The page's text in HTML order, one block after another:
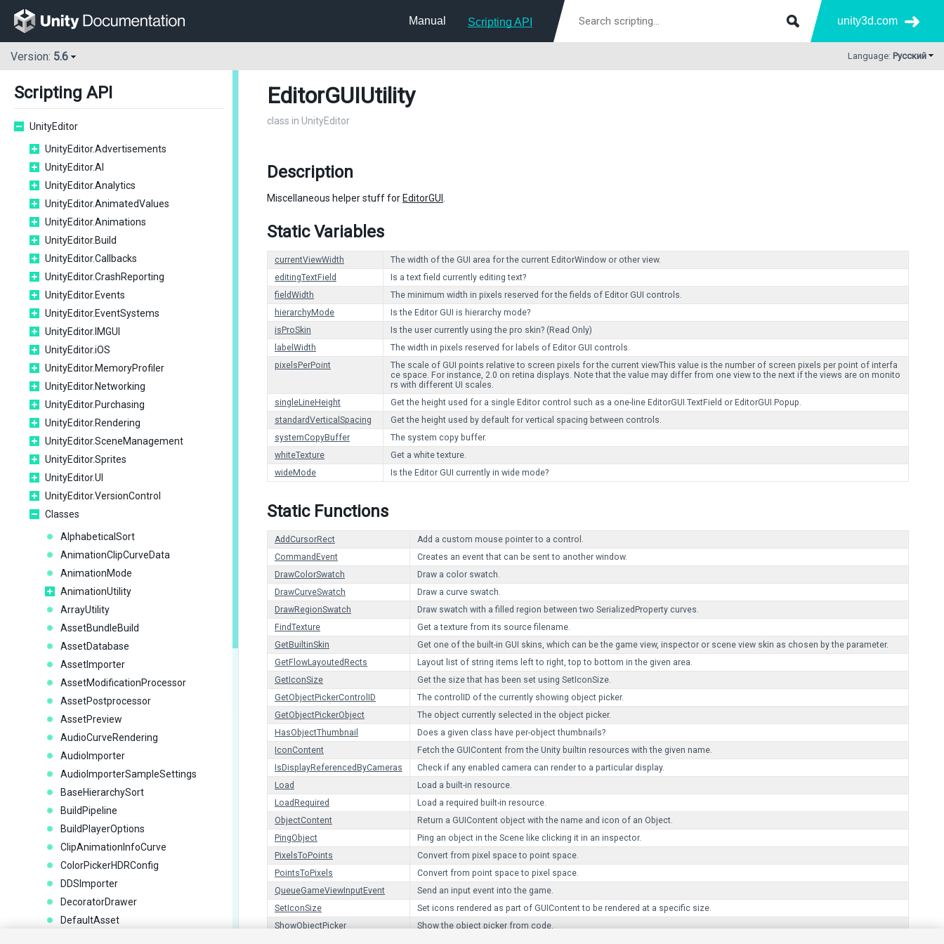
Manual Scripting API unity3d.com
Version: 5.6 Language: Русский
Scripting API
UnityEditor
UnityEditor.Advertisements
UnityEditor.AI
UnityEditor.Analytics
UnityEditor.AnimatedValues
UnityEditor.Animations
UnityEditor.Build
UnityEditor.Callbacks
UnityEditor.CrashReporting
UnityEditor.Events
UnityEditor.EventSystems
UnityEditor.IMGUI
UnityEditor.iOS
UnityEditor.MemoryProfiler
UnityEditor.Networking
UnityEditor.Purchasing
UnityEditor.Rendering
UnityEditor.SceneManagement
UnityEditor.Sprites
UnityEditor.UI
UnityEditor.VersionControl
Classes
AlphabeticalSort
AnimationClipCurveData
AnimationMode
AnimationUtility
ArrayUtility
AssetBundleBuild
AssetDatabase
AssetImporter
AssetModificationProcessor
AssetPostprocessor
AssetPreview
AudioCurveRendering
AudioImporter
AudioImporterSampleSettings
BaseHierarchySort
BuildPipeline
BuildPlayerOptions
ClipAnimationInfoCurve
ColorPickerHDRConfig
DDSImporter
DecoratorDrawer
DefaultAsset
EditorGUIUtility
class in UnityEditor
Description
Miscellaneous helper stuff for EditorGUI
Static Variables
currentViewWidth
The width of the GUI area for the current EditorWindow or other view.
editingTextField
Is a text field currently editing text?
fieldWidth
The minimum width in pixels reserved for the fields of Editor GUI controls.
hierarchyMode
Is the Editor GUI is hierarchy mode?
isProSkin
Is the user currently using the pro skin? (Read Only)
labelWidth
The width in pixels reserved for labels of Editor GUI controls.
pixelsPerPoint
The scale of GUI points relative to screen pixels for the current viewThis value is the number of screen pixels per point of interfa
ce space. For instance, 2.0 on retina displays. Note that the value may differ from one view to the next if the views are on monito
rs with different UI scales.
singleLineHeight
Get the height used for a single Editor control such as a one-line EditorGUI.TextField or EditorGUI.Popup.
standardVerticalSpacing
Get the height used by default for vertical spacing between controls.
systemCopyBuffer
The system copy buffer.
whiteTexture
Get a white texture.
wideMode
Is the Editor GUI currently in wide mode?
Static Functions
AddCursorRect
Add a custom mouse pointer to a control.
CommandEvent
Creates an event that can be sent to another window.
DrawColorSwatch
Draw a color swatch.
DrawCurveSwatch
Draw a curve swatch.
DrawRegionSwatch
Draw swatch with a filled region between two SerializedProperty curves.
FindTexture
Get a texture from its source filename.
GetBuiltinSkin
Get one of the built-in GUI skins, which can be the game view, inspector or scene view skin as chosen by the parameter.
GetFlowLayoutedRects
Layout list of string items left to right, top to bottom in the given area.
GetIconSize
Get the size that has been set using SetIconSize.
GetObjectPickerControlID
The controlID of the currently showing object picker.
GetObjectPickerObject
The object currently selected in the object picker.
HasObjectThumbnail
Does a given class have per-object thumbnails?
IconContent
Fetch the GUIContent from the Unity builtin resources with the given name.
IsDisplayReferencedByCameras
Check if any enabled camera can render to a particular display.
Load
Load a built-in resource.
LoadRequired
Load a required built-in resource.
ObjectContent
Return a GUIContent object with the name and icon of an Object.
PingObject
Ping an object in the Scene like clicking it in an inspector.
PixelsToPoints
Convert from pixel space to point space.
PointsToPixels
Convert from point space to pixel space.
QueueGameViewInputEvent
Send an input event into the game.
SetIconSize
Set icons rendered as part of GUIContent to be rendered at a specific size.
ShowObjectPicker
Show the object picker from code.